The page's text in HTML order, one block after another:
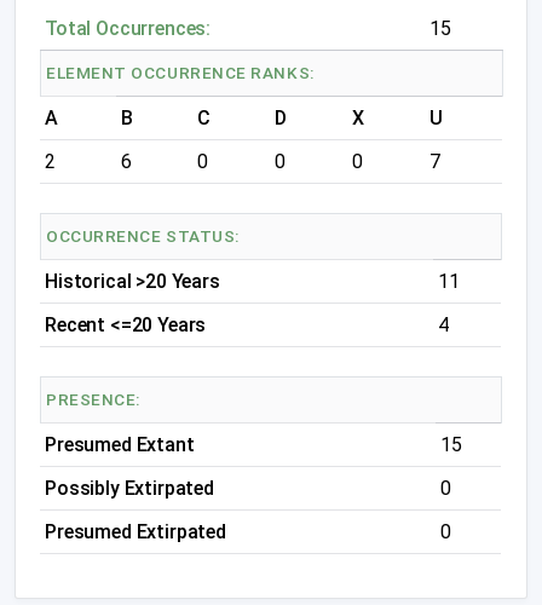
Total Occurrences: 15
ELEMENT OCCURRENCE RANKS:
A B C D X
U
2
6 0 0 0 7
OCCURRENCE STATUS:
Historical >20 Years
11
Recent <=20 Years
4
PRESENCE:
Presumed Extant
15
Possibly Extirpated
0
Presumed Extirpated
0